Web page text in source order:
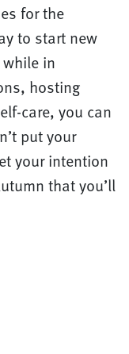
for the
to start new
in
hosting
care, you can
put your
your intention
that you’ll